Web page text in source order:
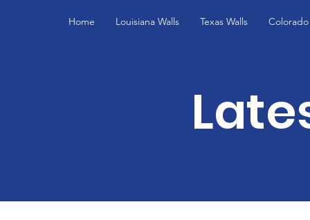
Home Louisiana Walls Texas Walls Colorado